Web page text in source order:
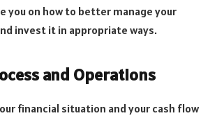
you on how to better manage your
invest it in appropriate ways.
and Operations
financial situation and your cash flow